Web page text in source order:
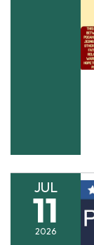
JUL
11
2026